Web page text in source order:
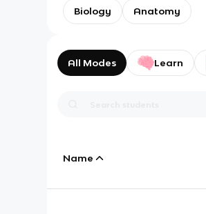
Biology Anatomy
All Modes Learn
Name